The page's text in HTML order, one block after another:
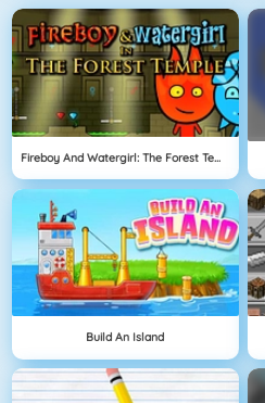
Fireboy And Watergirl: The Forest Temple
Build An Island